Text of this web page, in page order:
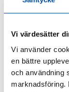
Vi värdesätter
Vi använder
en bättre
och användning
marknadsföring.
tomorrow –
economy
Our brand-new
district heating
of heating and